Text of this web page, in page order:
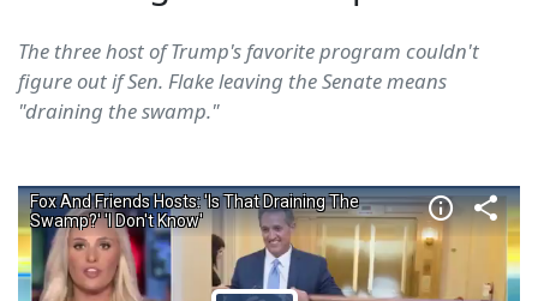
The three host of Trump's favorite program couldn't
figure out if Sen. Flake leaving the Senate means
"draining the swamp."